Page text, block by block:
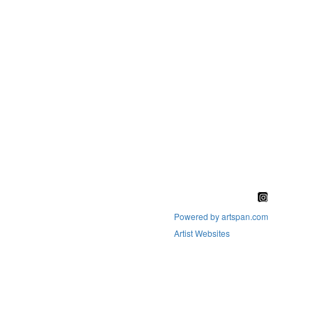
Powered by artspan.com
Artist Websites